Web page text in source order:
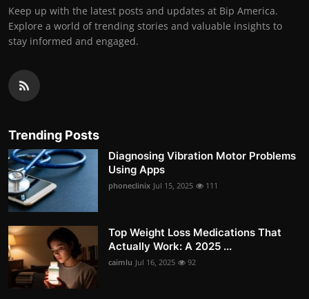
Keep up with the latest posts and updates at Bip America.
Explore a world of trending stories and valuable insights to
stay informed and engaged.
Trending Posts
Diagnosing Vibration Motor Problems
Using Apps
phoneclinix Jul 15, 2025 111
Top Weight Loss Medications That
Actually Work: A 2025 ...
caimlu Jul 16, 2025 92